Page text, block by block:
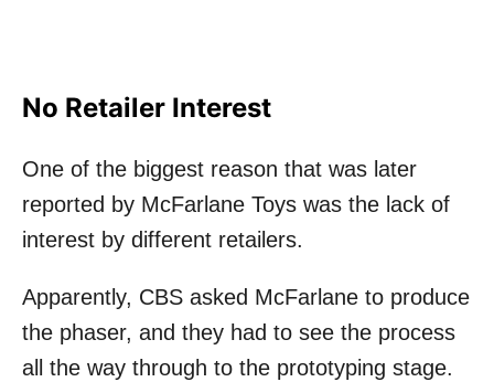
No Retailer Interest
One of the biggest reason that was later
reported by McFarlane Toys was the lack of
interest by different retailers.
Apparently, CBS asked McFarlane to produce
the phaser, and they had to see the process
all the way through to the prototyping stage.